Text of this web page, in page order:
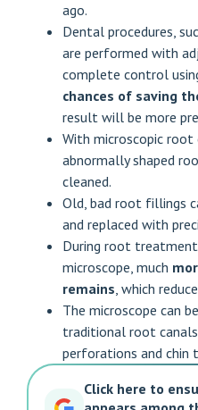
ago.
Dental procedures,
are performed with
complete control
chances of saving
result will be more
With microscopic
abnormally shaped
cleaned.
Old, bad root fillings
and replaced with
During root
microscope, much
remains, which
The microscope can
traditional root
perforations and chin
Click here to